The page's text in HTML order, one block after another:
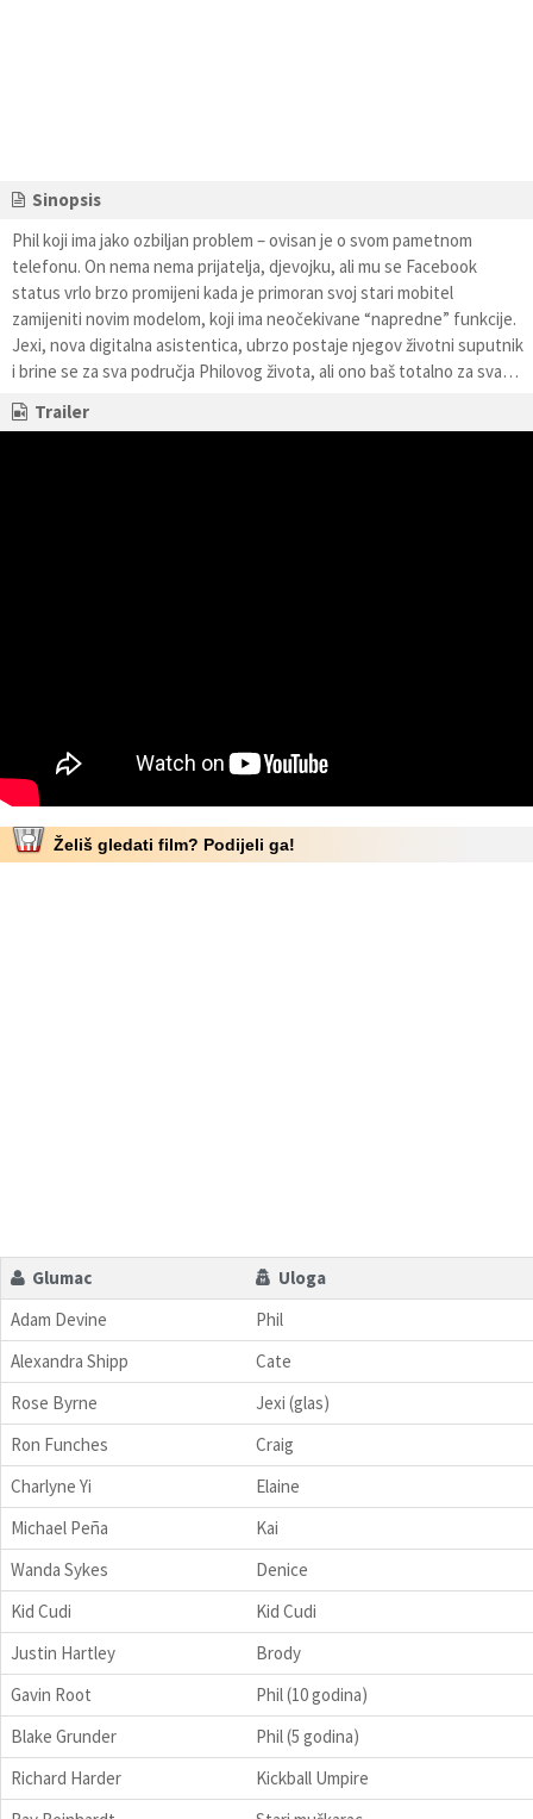
Sinopsis
Phil koji ima jako ozbiljan problem – ovisan je o svom pametnom
telefonu. On nema nema prijatelja, djevojku, ali mu se Facebook
status vrlo brzo promijeni kada je primoran svoj stari mobitel
zamijeniti novim modelom, koji ima neočekivane “napredne” funkcije.
Jexi, nova digitalna asistentica, ubrzo postaje njegov životni suputnik
i brine se za sva područja Philovog života, ali ono baš totalno za sva…
Trailer
Želiš gledati film? Podijeli ga!
Glumac
Uloga
Adam Devine
Phil
Alexandra Shipp
Cate
Rose Byrne
Jexi (glas)
Ron Funches
Craig
Charlyne Yi
Elaine
Michael Peña
Kai
Wanda Sykes
Denice
Kid Cudi
Kid Cudi
Justin Hartley
Brody
Gavin Root
Phil (10 godina)
Blake Grunder
Phil (5 godina)
Richard Harder
Kickball Umpire